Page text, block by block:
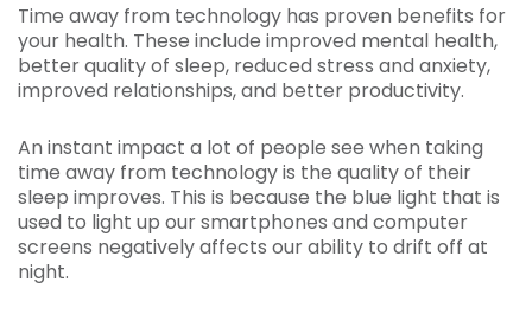
Time away from technology has proven benefits for
your health. These include improved mental health,
better quality of sleep, reduced stress and anxiety,
improved relationships, and better productivity.
An instant impact a lot of people see when taking
time away from technology is the quality of their
sleep improves. This is because the blue light that is
used to light up our smartphones and computer
screens negatively affects our ability to drift off at
night.